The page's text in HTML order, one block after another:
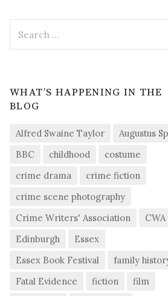
for:
WHAT’S HAPPENING IN THE
BLOG
Alfred Swaine Taylor
Augustus
BBC
childhood
costume
crime drama
crime fiction
crime scene photography
Crime Writers' Association
CWA
Edinburgh
Essex
Essex Book Festival
family
Fatal Evidence
fiction
film